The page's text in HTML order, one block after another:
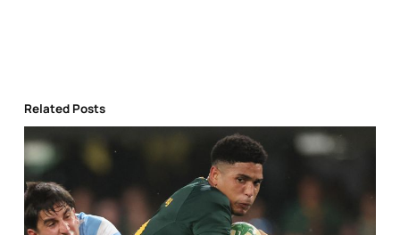
Related Posts